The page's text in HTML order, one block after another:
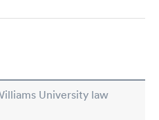
University law